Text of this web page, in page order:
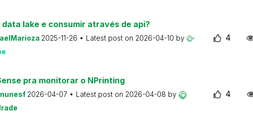
data lake e consumir através de api?
2025-11-26 Latest post on 2026-04-10 by
4
pra monitorar o NPrinting
2026-04-07 Latest post on 2026-04-08 by
4